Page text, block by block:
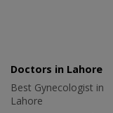
Doctors in Lahore
Best Gynecologist in
Lahore